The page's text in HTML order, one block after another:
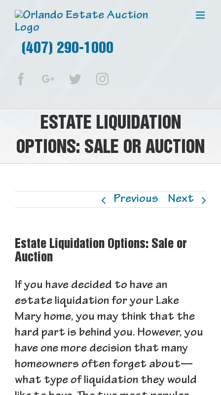
(407) 290-1000
FacebookGoogle+TwitterInstagram
ESTATE LIQUIDATION
OPTIONS: SALE OR AUCTION
Previous Next
Estate Liquidation Options: Sale or
Auction
If you have decided to have an
estate liquidation for your Lake
Mary home, you may think that the
hard part is behind you. However, you
have one more decision that many
homeowners often forget about—
what type of liquidation they would